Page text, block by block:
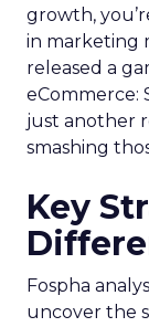
growth,
in marketing
released a
eCommerce:
just another
smashing
Key
Fospha
uncover the